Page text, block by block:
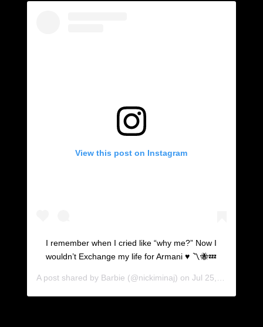
View this post on Instagram
I remember when I cried like “why me?” Now I
wouldn’t Exchange my life for Armani ♥️ 〽️🐝💤
A post shared by Barbie (@nickiminaj) on Jul 25, 2019 at 3:35pm PDT